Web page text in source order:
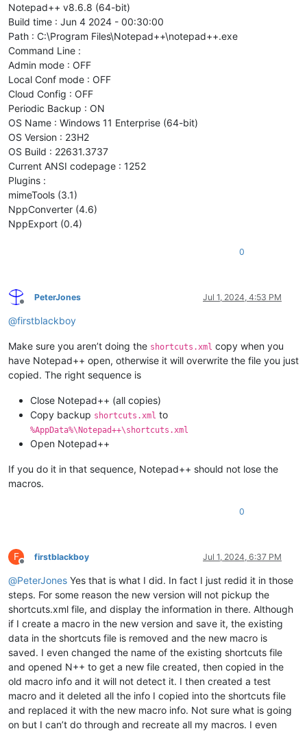
Notepad++ v8.6.8 (64-bit)
Build time : Jun 4 2024 - 00:30:00
Path : C:\Program Files\Notepad++\notepad++.exe
Command Line :
Admin mode : OFF
Local Conf mode : OFF
Cloud Config : OFF
Periodic Backup : ON
OS Name : Windows 11 Enterprise (64-bit)
OS Version : 23H2
OS Build : 22631.3737
Current ANSI codepage : 1252
Plugins :
mimeTools (3.1)
NppConverter (4.6)
NppExport (0.4)
0
Offline
PeterJones Jul 1, 2024, 4:53 PM
@firstblackboy
Make sure you aren’t doing the shortcuts.xml copy when you
have Notepad++ open, otherwise it will overwrite the file you just
copied. The right sequence is
Close Notepad++ (all copies)
Copy backup shortcuts.xml to
%AppData%\Notepad++\shortcuts.xml
Open Notepad++
If you do it in that sequence, Notepad++ should not lose the
macros.
0
F
Offline
firstblackboy Jul 1, 2024, 6:37 PM
@PeterJones Yes that is what I did. In fact I just redid it in those
steps. For some reason the new version will not pickup the
shortcuts.xml file, and display the information in there. Although
if I create a macro in the new version and save it, the existing
data in the shortcuts file is removed and the new macro is
saved. I even changed the name of the existing shortcuts file
and opened N++ to get a new file created, then copied in the
old macro info and it will not detect it. I then created a test
macro and it deleted all the info I copied into the shortcuts file
and replaced it with the new macro info. Not sure what is going
on but I can’t do through and recreate all my macros. I even